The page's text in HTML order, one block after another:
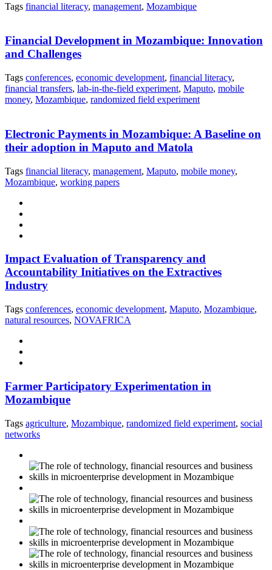
Tags financial literacy, management, Mozambique
Financial Development in Mozambique: Innovation
and Challenges
Tags conferences, economic development, financial literacy,
financial transfers, lab-in-the-field experiment, Maputo, mobile
money, Mozambique, randomized field experiment
Electronic Payments in Mozambique: A Baseline on
their adoption in Maputo and Matola
Tags financial literacy, management, Maputo, mobile money,
Mozambique, working papers
Impact Evaluation of Transparency and
Accountability Initiatives on the Extractives
Industry
Tags conferences, economic development, Maputo, Mozambique,
natural resources, NOVAFRICA
Farmer Participatory Experimentation in
Mozambique
Tags agriculture, Mozambique, randomized field experiment, social
networks